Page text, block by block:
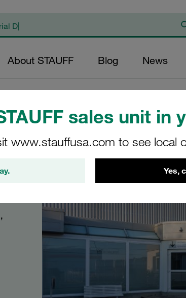
sales unit in
www.stauffusa.com to see local
Yes,
About STAUFF Blog News